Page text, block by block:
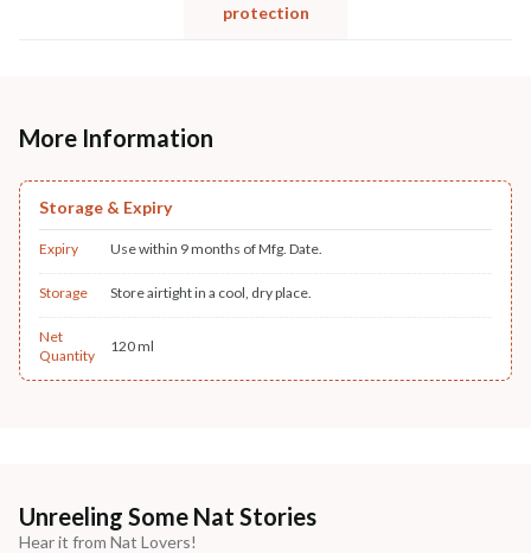
protection
More Information
Storage & Expiry
Expiry Use within 9 months of Mfg. Date.
Storage Store airtight in a cool, dry place.
Net
Quantity
120 ml
Unreeling Some Nat Stories
Hear it from Nat Lovers!